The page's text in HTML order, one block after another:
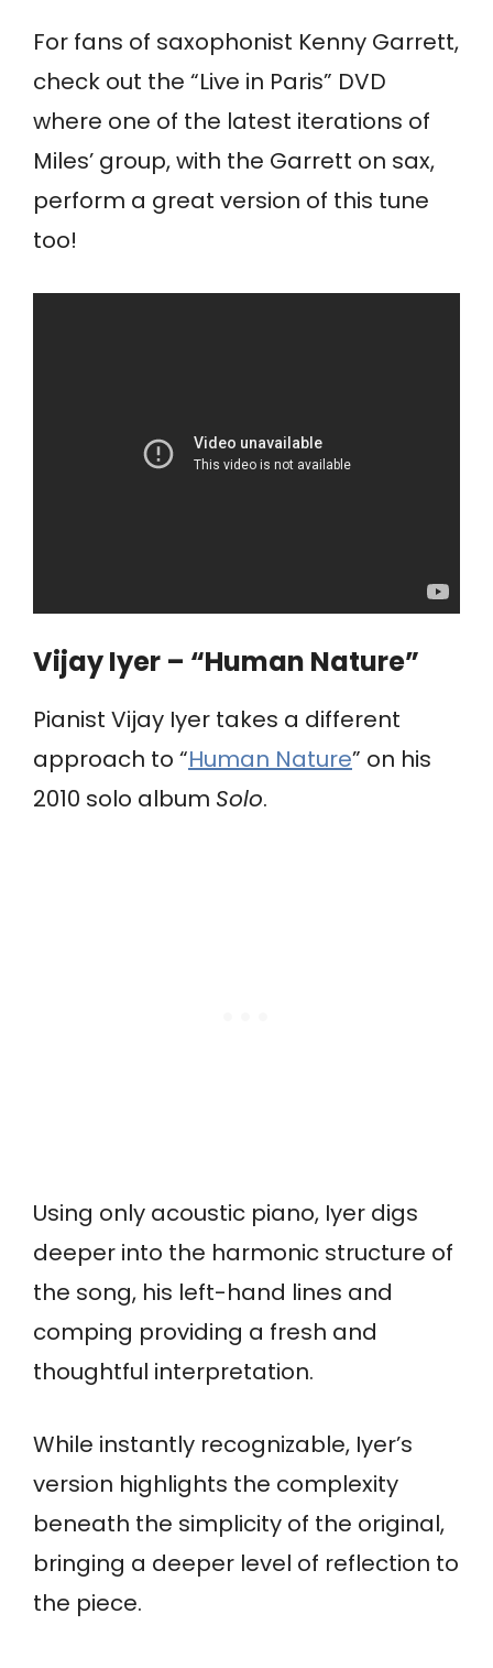
For fans of saxophonist Kenny Garrett,
check out the “Live in Paris” DVD
where one of the latest iterations of
Miles’ group, with the Garrett on sax,
perform a great version of this tune
too!
Vijay Iyer – “Human Nature”
Pianist Vijay Iyer takes a different
approach to “Human Nature” on his
2010 solo album Solo.
Using only acoustic piano, Iyer digs
deeper into the harmonic structure of
the song, his left-hand lines and
comping providing a fresh and
thoughtful interpretation.
While instantly recognizable, Iyer’s
version highlights the complexity
beneath the simplicity of the original,
bringing a deeper level of reflection to
the piece.